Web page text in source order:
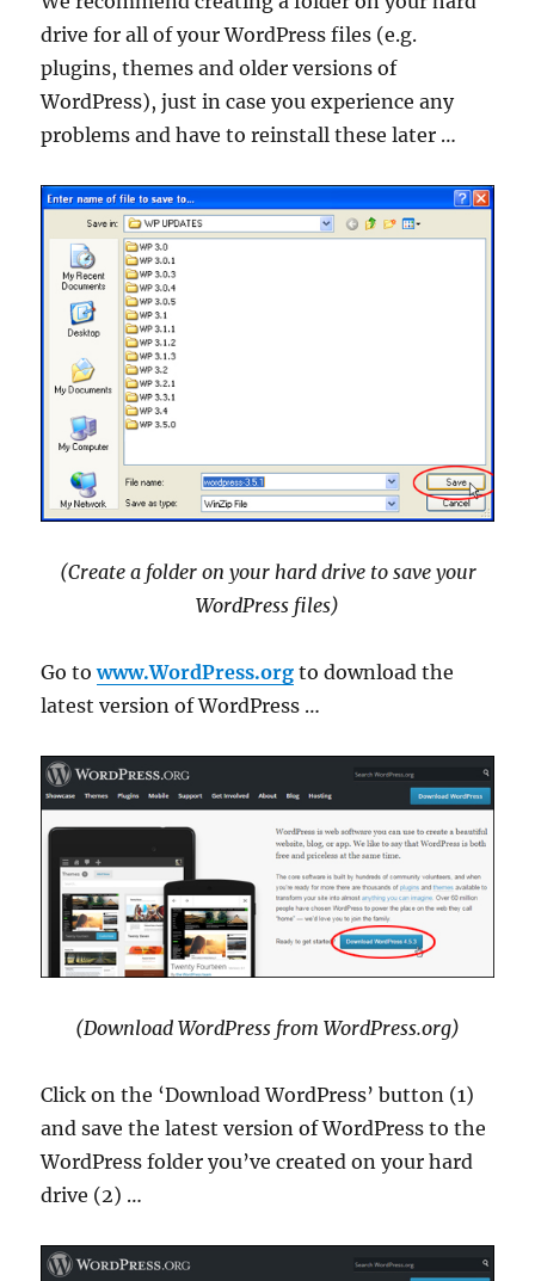
drive for all of your WordPress files (e.g.
plugins, themes and older versions of
WordPress), just in case you experience any
problems and have to reinstall these later …
(Create a folder on your hard drive to save your
WordPress files)
Go towww.WordPress.org to download the
latest version of WordPress …
(Download WordPress from WordPress.org)
Click on the ‘Download WordPress’ button (1)
and save the latest version of WordPress to the
WordPress folder you’ve created on your hard
drive (2) …